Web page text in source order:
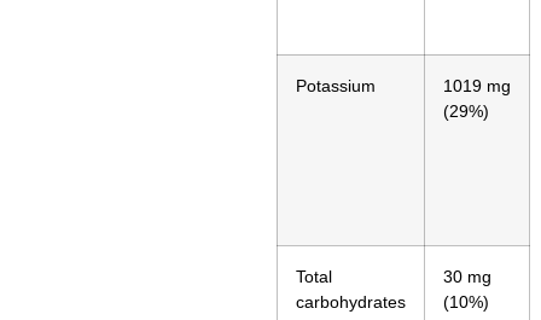
Potassium
1019 mg
(29%)
Total
carbohydrates
30 mg
(10%)